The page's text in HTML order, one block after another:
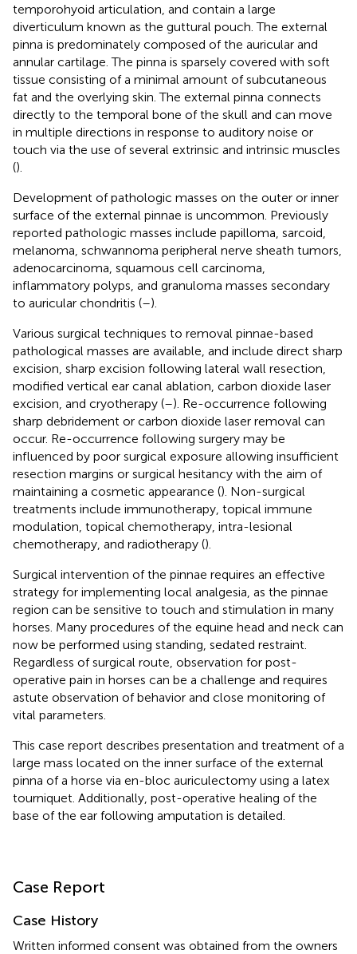
temporohyoid articulation, and contain a large
diverticulum known as the guttural pouch. The external
pinna is predominately composed of the auricular and
annular cartilage. The pinna is sparsely covered with soft
tissue consisting of a minimal amount of subcutaneous
fat and the overlying skin. The external pinna connects
directly to the temporal bone of the skull and can move
in multiple directions in response to auditory noise or
touch via the use of several extrinsic and intrinsic muscles
().
Development of pathologic masses on the outer or inner
surface of the external pinnae is uncommon. Previously
reported pathologic masses include papilloma, sarcoid,
melanoma, schwannoma peripheral nerve sheath tumors,
adenocarcinoma, squamous cell carcinoma,
inflammatory polyps, and granuloma masses secondary
to auricular chondritis (–).
Various surgical techniques to removal pinnae-based
pathological masses are available, and include direct sharp
excision, sharp excision following lateral wall resection,
modified vertical ear canal ablation, carbon dioxide laser
excision, and cryotherapy (–). Re-occurrence following
sharp debridement or carbon dioxide laser removal can
occur. Re-occurrence following surgery may be
influenced by poor surgical exposure allowing insufficient
resection margins or surgical hesitancy with the aim of
maintaining a cosmetic appearance (). Non-surgical
treatments include immunotherapy, topical immune
modulation, topical chemotherapy, intra-lesional
chemotherapy, and radiotherapy ().
Surgical intervention of the pinnae requires an effective
strategy for implementing local analgesia, as the pinnae
region can be sensitive to touch and stimulation in many
horses. Many procedures of the equine head and neck can
now be performed using standing, sedated restraint.
Regardless of surgical route, observation for post-
operative pain in horses can be a challenge and requires
astute observation of behavior and close monitoring of
vital parameters.
This case report describes presentation and treatment of a
large mass located on the inner surface of the external
pinna of a horse via en-bloc auriculectomy using a latex
tourniquet. Additionally, post-operative healing of the
base of the ear following amputation is detailed.
Case Report
Case History
Written informed consent was obtained from the owners